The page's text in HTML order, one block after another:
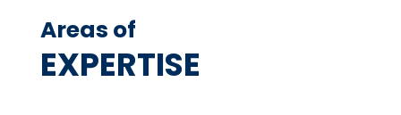
Areas of
EXPERTISE